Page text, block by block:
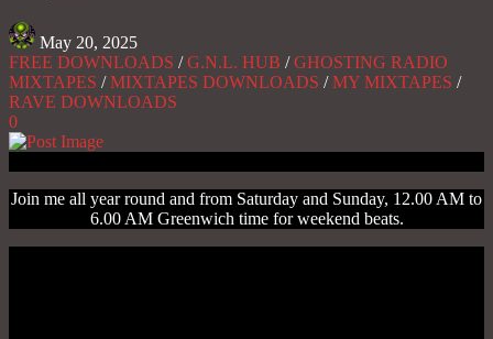
May 20, 2025
FREE DOWNLOADS /G.N.L. HUB /GHOSTING RADIO
MIXTAPES /MIXTAPES DOWNLOADS /MY MIXTAPES /
RAVE DOWNLOADS
0
Join me all year round and from Saturday and Sunday, 12.00 AM to
6.00 AM Greenwich time for weekend beats.